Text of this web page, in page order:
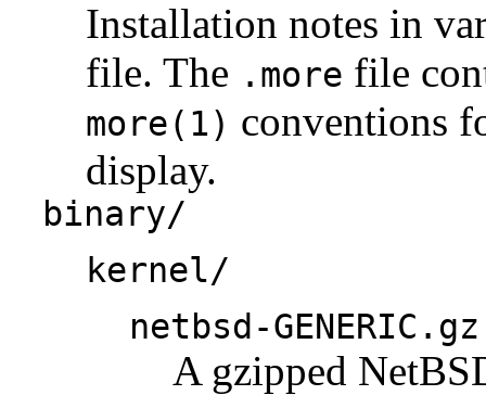
Installation notes in
file. The .more file
more(1) conventions
display.
binary/
kernel/
netbsd-GENERIC.gz
A gzipped